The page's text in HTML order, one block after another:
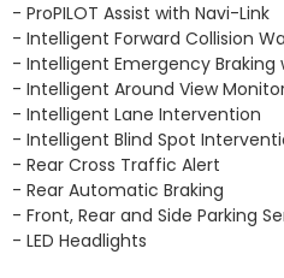
- ProPILOT Assist with Navi-Link
- Intelligent Forward Collision
- Intelligent Emergency
- Intelligent Around View
- Intelligent Lane Intervention
- Intelligent Blind Spot
- Rear Cross Traffic Alert
- Rear Automatic Braking
- Front, Rear and Side Parking
- LED Headlights